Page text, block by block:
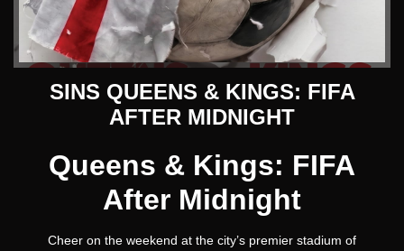
SINS QUEENS & KINGS: FIFA
AFTER MIDNIGHT
Queens & Kings: FIFA
After Midnight
Cheer on the weekend at the city’s premier stadium of